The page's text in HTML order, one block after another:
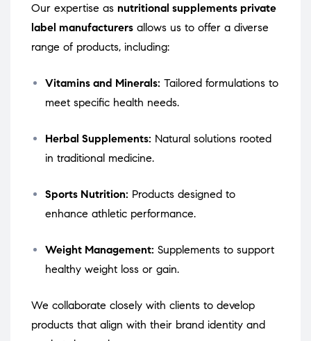
Our expertise as nutritional supplements private
label manufacturers allows us to offer a diverse
range of products, including:
Vitamins and Minerals: Tailored formulations to
meet specific health needs.
Herbal Supplements: Natural solutions rooted
in traditional medicine.
Sports Nutrition: Products designed to
enhance athletic performance.
Weight Management: Supplements to support
healthy weight loss or gain.
We collaborate closely with clients to develop
products that align with their brand identity and